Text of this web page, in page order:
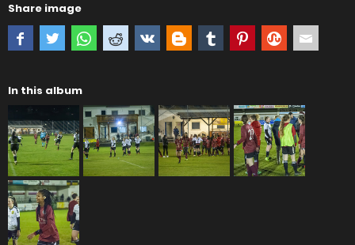
Share image
In this album